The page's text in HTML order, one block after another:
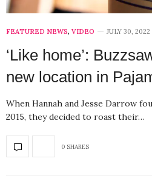
FEATURED NEWS, VIDEO JULY 30, 2022
‘Like home’:
new location in
When Hannah and Jesse Darrow
2015, they decided to roast their…
0 SHARES